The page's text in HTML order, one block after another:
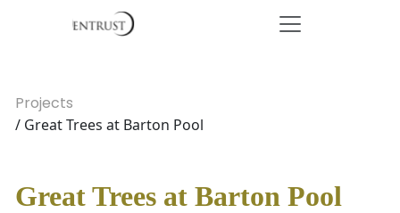
Projects
/ Great Trees at Barton Pool
Great Trees at Barton Pool